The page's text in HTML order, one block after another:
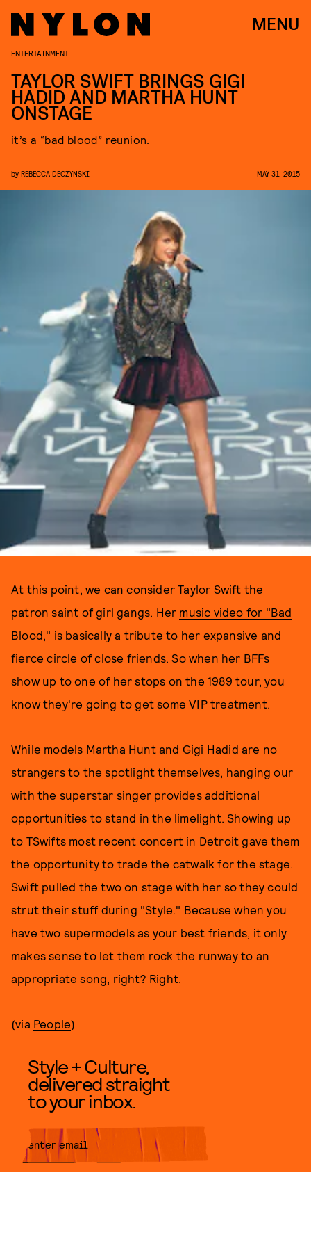
MENU
PHOTO BY CHRISTOPHER POLK / GETTY IMAGES
ENTERTAINMENT
TAYLOR SWIFT BRINGS GIGI
HADID AND MARTHA HUNT
ONSTAGE
it’s a “bad blood” reunion.
by REBECCA DECZYNSKI MAY 31, 2015
At this point, we can consider Taylor Swift the
patron saint of girl gangs. Her music video for "Bad
Blood," is basically a tribute to her expansive and
fierce circle of close friends. So when her BFFs
show up to one of her stops on the 1989 tour, you
know they're going to get some VIP treatment.
While models Martha Hunt and Gigi Hadid are no
strangers to the spotlight themselves, hanging our
with the superstar singer provides additional
opportunities to stand in the limelight. Showing up
to TSwifts most recent concert in Detroit gave them
the opportunity to trade the catwalk for the stage.
Swift pulled the two on stage with her so they could
strut their stuff during "Style." Because when you
have two supermodels as your best friends, it only
makes sense to let them rock the runway to an
appropriate song, right? Right.
(via People)
Style + Culture,
delivered straight
to your inbox.